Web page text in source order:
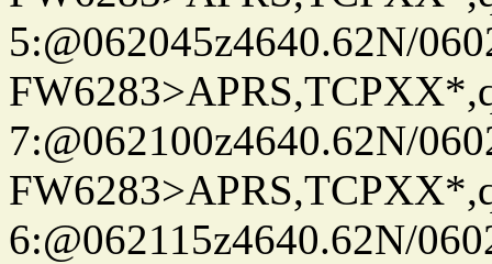
5:@062045z4640.62N/
7:@062100z4640.62N/
6:@062115z4640.62N/